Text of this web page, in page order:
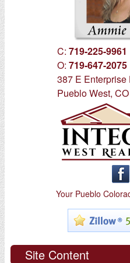
C: 719-225-9961
O: 719-647-2075
387 E Enterprise
Pueblo West,
Your Pueblo
Site Content